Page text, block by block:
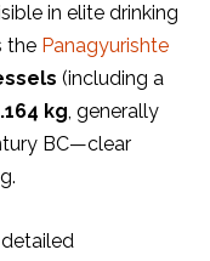
in elite drinking
the Panagyurishte
(including a
kg, generally
BC—clear